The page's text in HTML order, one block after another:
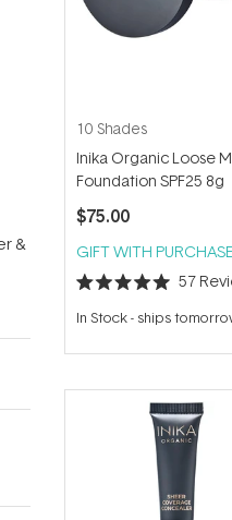
&
10 Shades
Inika Organic Loose
Foundation SPF25 8g
$75.00
GIFT WITH PURCHASE
Rated
5.0
out
5
57
In Stock- ships